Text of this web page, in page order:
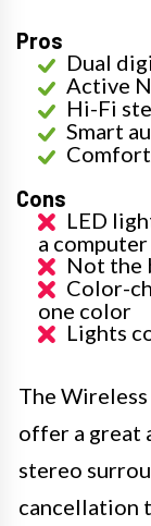
Pros
Dual
Active
Hi-Fi
Smart
Cons
LED
a computer
Not the
Color-
one color
Lights
The
offer a great
stereo
cancellation